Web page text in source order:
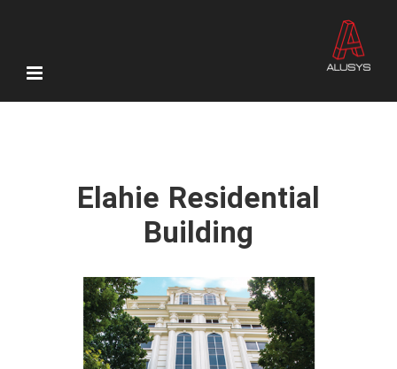
content
Elahie Residential
Building